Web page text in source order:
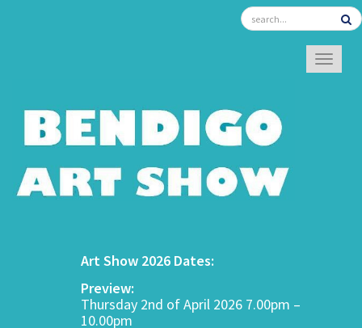
Art Show 2026 Dates:
Preview:
Thursday 2nd of April 2026 7.00pm –
10.00pm